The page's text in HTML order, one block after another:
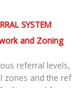
SYSTEM
and Zoning
referral
zones and the